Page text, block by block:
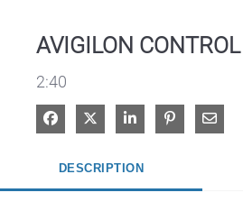
AVIGILON
2:40
Share on Facebook
Share on X
Share onPin on
DESCRIPTION